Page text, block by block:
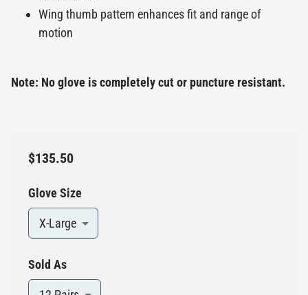
Wing thumb pattern enhances fit and range of
motion
Note: No glove is completely cut or puncture resistant.
$135.50
Glove Size
X-Large
Sold As